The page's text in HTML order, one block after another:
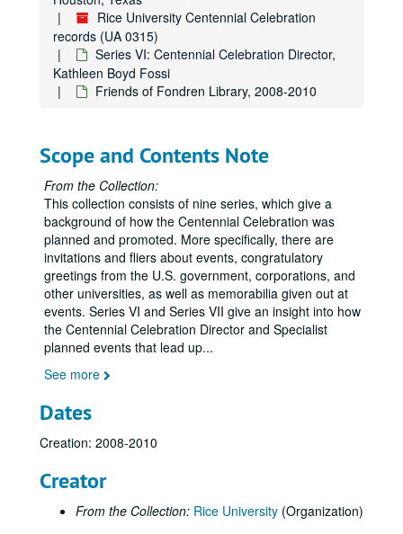
Rice University Centennial Celebration
records (UA 0315)
Series VI: Centennial Celebration Director,
Kathleen Boyd Fossi
Friends of Fondren Library, 2008-2010
Scope and Contents Note
From the Collection:
This collection consists of nine series, which give a
background of how the Centennial Celebration was
planned and promoted. More specifically, there are
invitations and fliers about events, congratulatory
greetings from the U.S. government, corporations, and
other universities, as well as memorabilia given out at
events. Series VI and Series VII give an insight into how
the Centennial Celebration Director and Specialist
planned events that lead up...
See more
Dates
Creation: 2008-2010
Creator
From the Collection: Rice University (Organization)
Centennial identity (2 of 2), 2009-2011
Centennial Lecture Series (1 of 4), 2009-2012
Centennial Lecture Series (2 of 4), 2009-2012
Centennial Lecture Series (3 of 4), 2009-2012
Centennial Management Team (1 of 4), 2010
Centennial Management Team (2 of 4), 2010-2012
Centennial Management Team (3 of 4), 2010-2012
Centennial Management Team (4 of 4), 2010-2012
Centennial Picnic, 2011-2012
Centennial Proclamation, City of Houston, 2012
Centennial scholarship, 2011
Centennial Stars, 2011
Centennial student concerts, 2008-2009
Centennial Student Involvement Committee, 2010-2012
Centenni-Ale, 2011
Center for the Study of Women, Gender, and Sexuality, 2011